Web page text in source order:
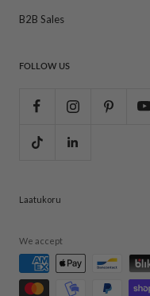
B2B Sales
FOLLOW US
Laatukoru
We accept